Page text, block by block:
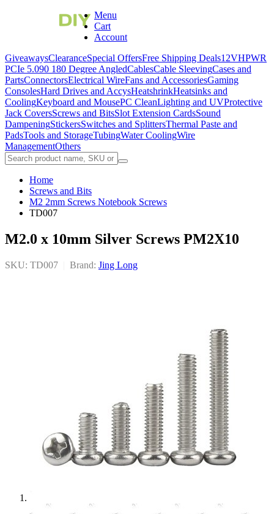
Menu
Cart
Account
GiveawaysClearanceSpecial OffersFree Shipping Deals12VHPWR
PCIe 5.090 180 Degree AngledCablesCable SleevingCases and
PartsConnectorsElectrical WireFans and AccessoriesGaming
ConsolesHard Drives and AccysHeatshrinkHeatsinks and
CoolingKeyboard and MousePC CleanLighting and UVProtective
Jack CoversScrews and BitsSlot Extension CardsSound
DampeningStickersSwitches and SplittersThermal Paste and
PadsTools and StorageTubingWater CoolingWire
ManagementOthers
Home
Screws and Bits
M2 2mm Screws Notebook Screws
TD007
M2.0 x 10mm Silver Screws PM2X10
SKU: TD007 Brand: Jing Long